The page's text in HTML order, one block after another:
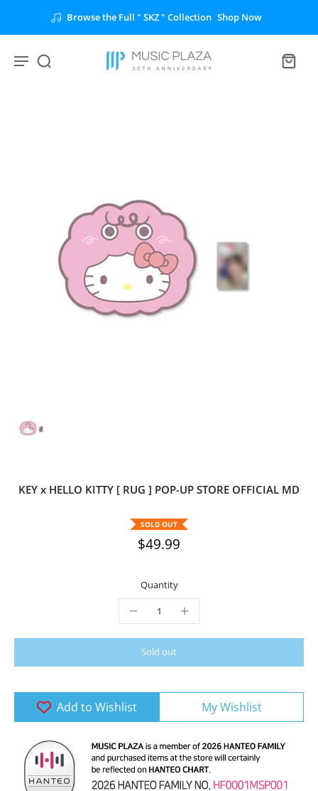
Browse the Full " SKZ " Collection Shop Now
KEY x HELLO KITTY [ RUG ] POP-UP STORE OFFICIAL MD
SOLD OUT
$49.99
Quantity
Sold out
Add to Wishlist My Wishlist